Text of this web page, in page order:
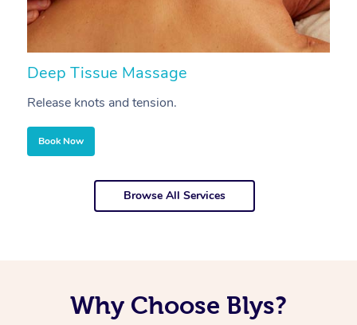
Deep Tissue Massage
Release knots and tension.
Book Now
Browse All Services
Why Choose Blys?